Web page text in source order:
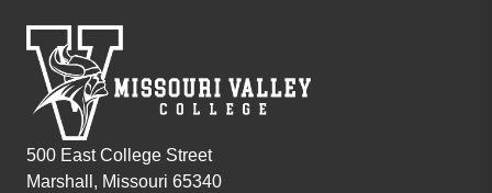
500 East College Street
Marshall, Missouri 65340